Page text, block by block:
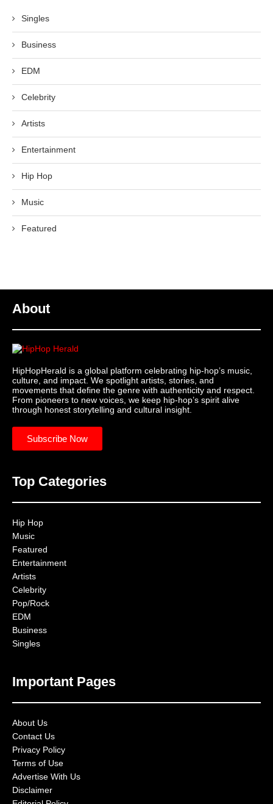
Singles
Business
EDM
Celebrity
Artists
Entertainment
Hip Hop
Music
Featured
About
HipHopHerald is a global platform celebrating hip-hop’s music,
culture, and impact. We spotlight artists, stories, and
movements that define the genre with authenticity and respect.
From pioneers to new voices, we keep hip-hop’s spirit alive
through honest storytelling and cultural insight.
Subscribe Now
Top Categories
Hip Hop
Music
Featured
Entertainment
Artists
Celebrity
Pop/Rock
EDM
Business
Singles
Important Pages
About Us
Contact Us
Privacy Policy
Terms of Use
Advertise With Us
Disclaimer